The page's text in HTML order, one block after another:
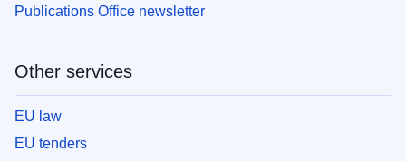
Publications Office newsletter
Other services
EU law
EU tenders